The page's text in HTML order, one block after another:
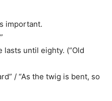
important.
until eighty. (“Old
/ “As the twig is bent, so